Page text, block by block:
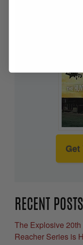
RECENT POSTS
The Explosive
Reacher Series is